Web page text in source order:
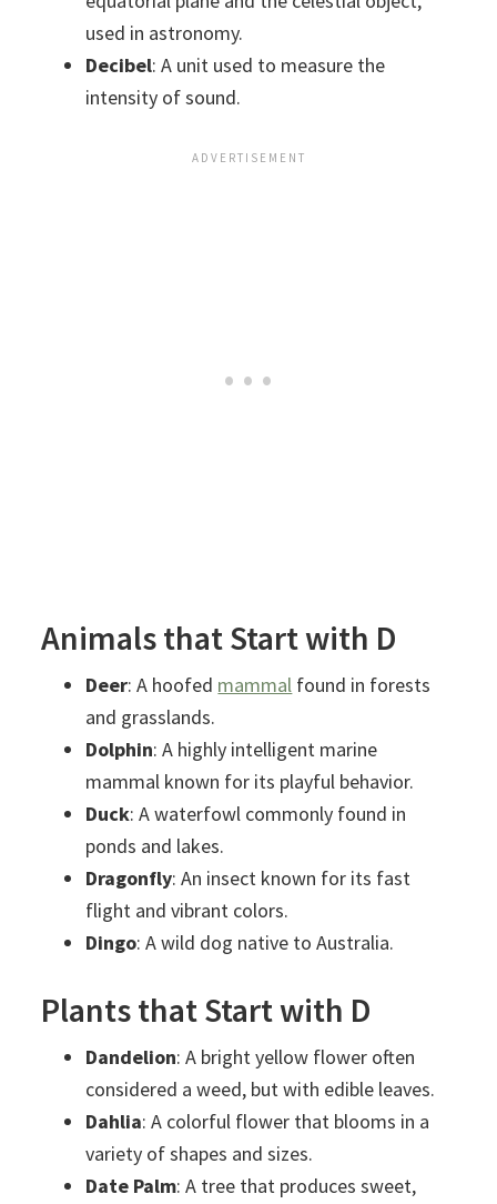
used in astronomy.
Decibel: A unit used to measure the
intensity of sound.
Animals that Start with D
Deer: A hoofed mammal found in forests
and grasslands.
Dolphin: A highly intelligent marine
mammal known for its playful behavior.
Duck: A waterfowl commonly found in
ponds and lakes.
Dragonfly: An insect known for its fast
flight and vibrant colors.
Dingo: A wild dog native to Australia.
Plants that Start with D
Dandelion: A bright yellow flower often
considered a weed, but with edible leaves.
Dahlia: A colorful flower that blooms in a
variety of shapes and sizes.
Date Palm: A tree that produces sweet,